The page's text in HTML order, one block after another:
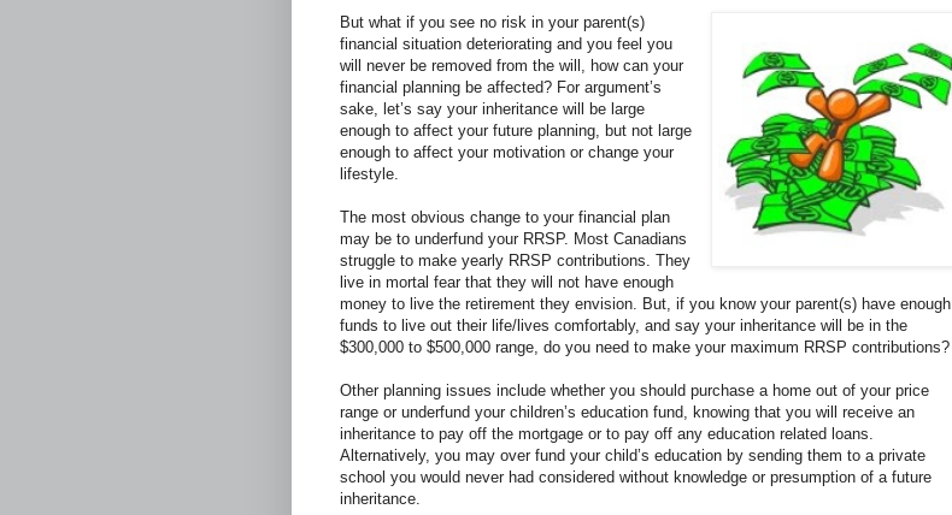
But what if you see no risk in your parent(s)
financial situation deteriorating and you feel you
will never be removed from the will, how can your
financial planning be affected? For argument’s
sake, let’s say your inheritance will be large
enough to affect your future planning, but not large
enough to affect your motivation or change your
lifestyle.
The most obvious change to your financial plan
may be to underfund your RRSP. Most Canadians
struggle to make yearly RRSP contributions. They
live in mortal fear that they will not have enough
money to live the retirement they envision. But, if you know your parent(s) have enough
funds to live out their life/lives comfortably, and say your inheritance will be in the
$300,000 to $500,000 range, do you need to make your maximum RRSP contributions?
Other planning issues include whether you should purchase a home out of your price
range or underfund your children’s education fund, knowing that you will receive an
inheritance to pay off the mortgage or to pay off any education related loans.
Alternatively, you may over fund your child’s education by sending them to a private
school you would never had considered without knowledge or presumption of a future
inheritance.